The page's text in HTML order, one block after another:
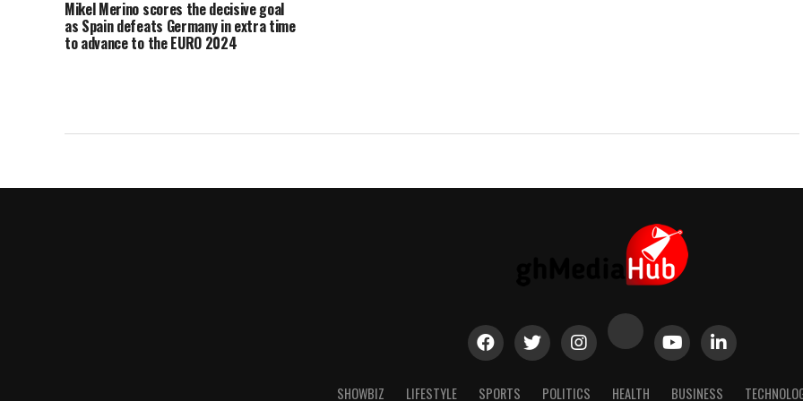
Mikel Merino scores the decisive goal
as Spain defeats Germany in extra time
to advance to the EURO 2024
SHOWBIZ LIFESTYLE SPORTS POLITICS HEALTH BUSINESS